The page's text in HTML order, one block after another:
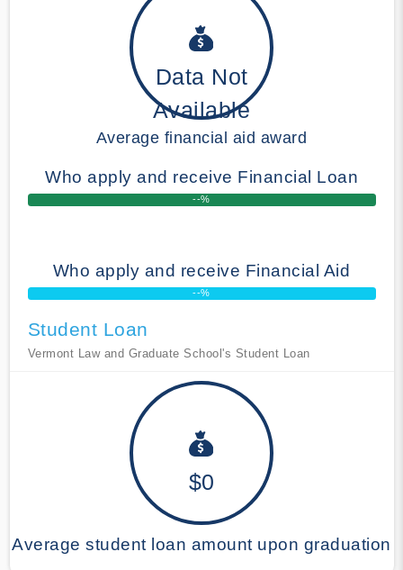
Data Not
Available
Average financial aid award
Who apply and receive Financial Loan
--%
Who apply and receive Financial Aid
--%
Student Loan
Vermont Law and Graduate School's Student Loan
$0
Average student loan amount upon graduation